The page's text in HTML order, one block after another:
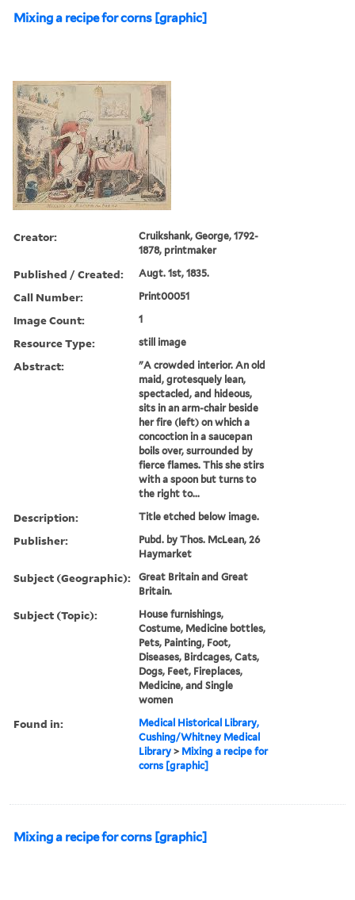
Mixing a recipe for corns [graphic]
Creator:
Cruikshank, George, 1792-
1878, printmaker
Published / Created: Augt. 1st, 1835.
Call Number: Print00051
Image Count: 1
Resource Type: still image
Abstract:
"A crowded interior. An old
maid, grotesquely lean,
spectacled, and hideous,
sits in an arm-chair beside
her fire (left) on which a
concoction in a saucepan
boils over, surrounded by
fierce flames. This she stirs
with a spoon but turns to
the right to...
Description: Title etched below image.
Publisher:
Pubd. by Thos. McLean, 26
Haymarket
Subject (Geographic):
Great Britain and Great
Britain.
Subject (Topic):
House furnishings,
Costume, Medicine bottles,
Pets, Painting, Foot,
Diseases, Birdcages, Cats,
Dogs, Feet, Fireplaces,
Medicine, and Single
women
Found in:
Medical Historical Library,
Cushing/Whitney Medical
Library > Mixing a recipe for
corns [graphic]
Mixing a recipe for corns [graphic]